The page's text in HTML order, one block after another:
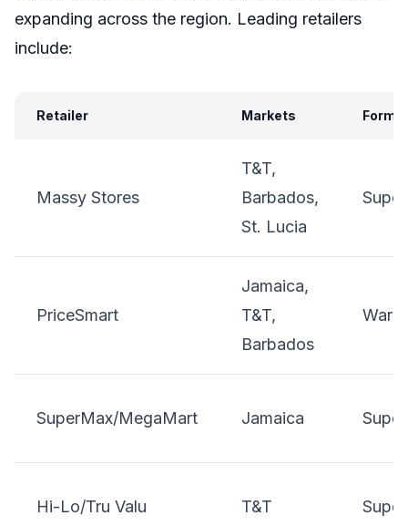
expanding across the region. Leading retailers
include:
Retailer Markets
Massy Stores
T&T,
Barbados,
St. Lucia
PriceSmart
Jamaica,
T&T,
Barbados
SuperMax/MegaMart Jamaica
Hi-Lo/Tru Valu T&T